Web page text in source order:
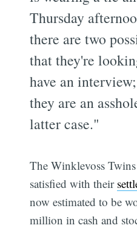
Thursday
there are two
that they're
have an
they are an
latter case."
The Winklevoss
satisfied with their
now estimated to be
million in cash and